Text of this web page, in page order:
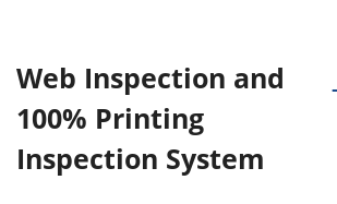
Web Inspection and
100% Printing
Inspection System